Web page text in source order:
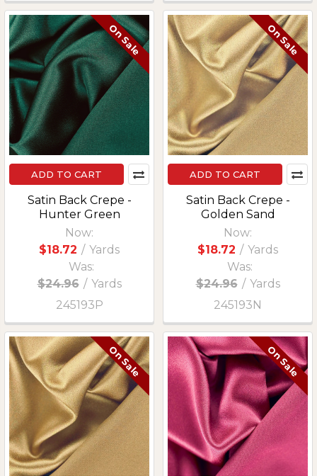
On Sale
ADD TO CART
Satin Back Crepe -
Hunter Green
Now:
$18.72 / Yards
Was:
$24.96 / Yards
245193P
On Sale
ADD TO CART
Satin Back Crepe -
Golden Sand
Now:
$18.72 / Yards
Was:
$24.96 / Yards
245193N
On Sale On Sale